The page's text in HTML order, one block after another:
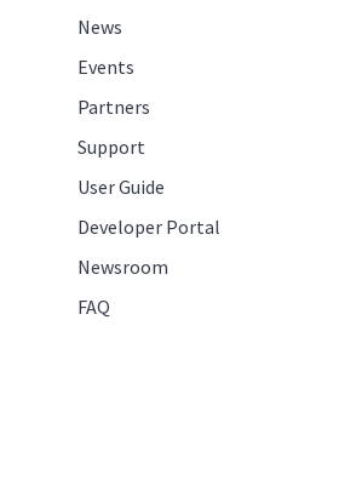
News
Events
Partners
Support
User Guide
Developer Portal
Newsroom
FAQ